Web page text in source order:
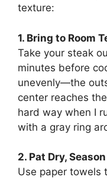
texture:
1. Bring to Room
Take your steak
minutes before
unevenly—the
center reaches
hard way when I
with a gray ring
2. Pat Dry,
Use paper towels